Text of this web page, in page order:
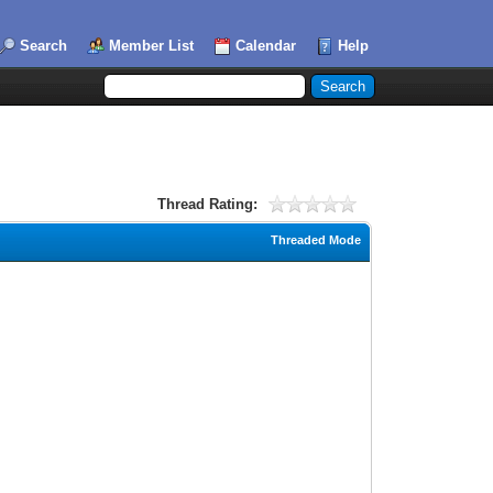
Search Member List Calendar Help
Thread Rating:
Threaded Mode